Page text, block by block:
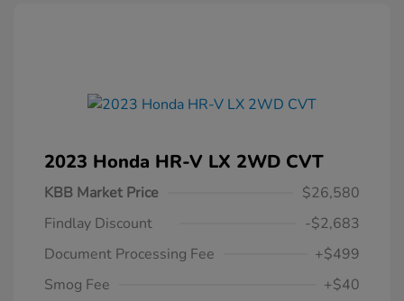
2023 Honda HR-V LX 2WD CVT
KBB Market Price
$26,580
Findlay Discount
-$2,683
Document Processing Fee
+$499
Smog Fee
+$40